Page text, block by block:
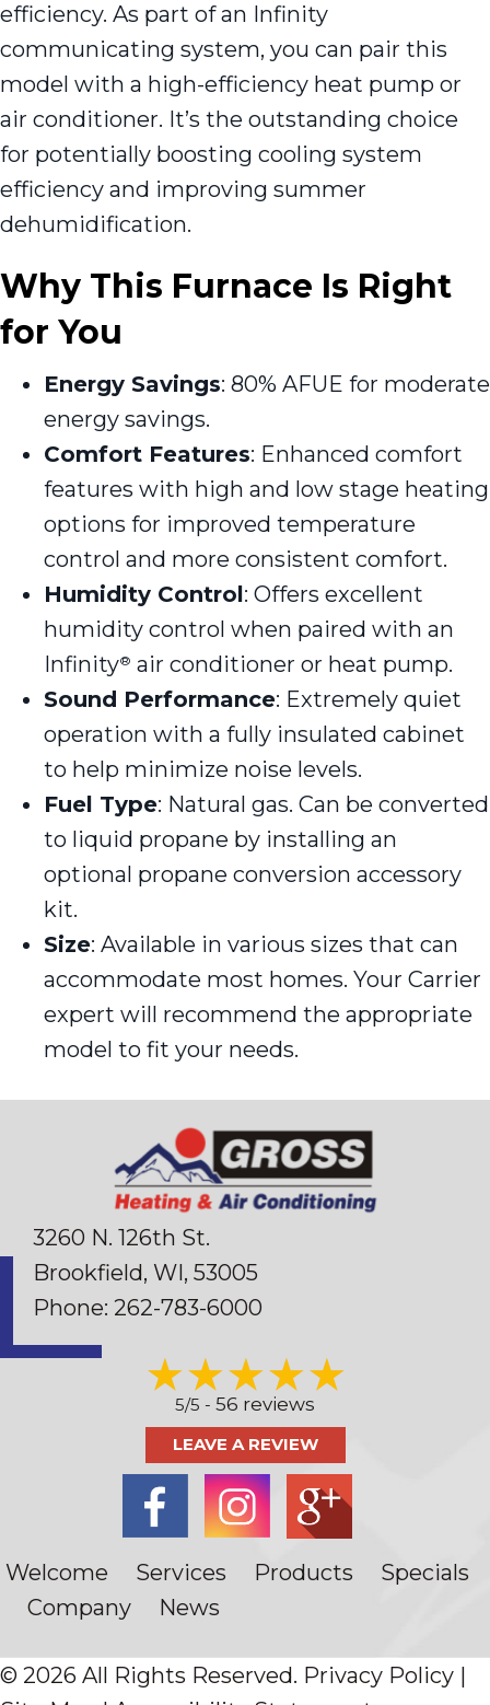
efficiency. As part of an Infinity
communicating system, you can pair this
model with a high-efficiency heat pump or
air conditioner. It’s the outstanding choice
for potentially boosting cooling system
efficiency and improving summer
dehumidification.
Why This Furnace Is Right
for You
Energy Savings: 80% AFUE for moderate
energy savings.
Comfort Features: Enhanced comfort
features with high and low stage heating
options for improved temperature
control and more consistent comfort.
Humidity Control: Offers excellent
humidity control when paired with an
Infinity® air conditioner or heat pump.
Sound Performance: Extremely quiet
operation with a fully insulated cabinet
to help minimize noise levels.
Fuel Type: Natural gas. Can be converted
to liquid propane by installing an
optional propane conversion accessory
kit.
Size: Available in various sizes that can
accommodate most homes. Your Carrier
expert will recommend the appropriate
model to fit your needs.
3260 N. 126th St.
Brookfield, WI, 53005
Phone: 262-783-6000
5/5 - 56 reviews
LEAVE A REVIEW
Welcome Services Products
Specials
Company
News
© 2026 All Rights Reserved. Privacy Policy |